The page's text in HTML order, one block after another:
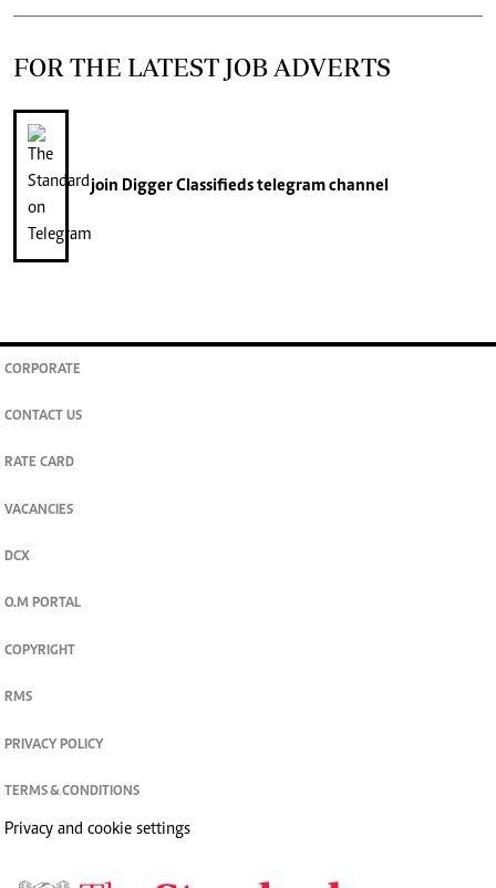
FOR THE LATEST JOB ADVERTS
join Digger Classifiedstelegram channel
CORPORATE
CONTACT US
RATE CARD
VACANCIES
DCX
O.M PORTAL
COPYRIGHT
RMS
PRIVACY POLICY
TERMS & CONDITIONS
Privacy and cookie settings